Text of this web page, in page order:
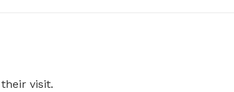
visit.